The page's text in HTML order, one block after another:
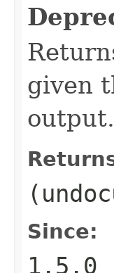
given
output.
Since:
1.5.0